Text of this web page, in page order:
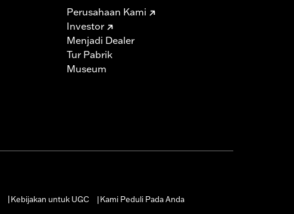
Perusahaan Kami
Investor
Menjadi Dealer
Tur Pabrik
Museum
Kebijakan untuk UGC Kami Peduli Pada Anda